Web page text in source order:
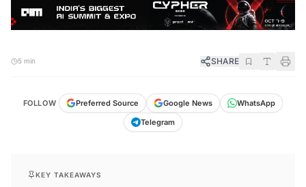
5 min SHARE
FOLLOW Preferred Source Google News
WhatsApp
Telegram
KEY TAKEAWAYS